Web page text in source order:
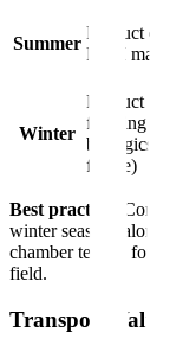
Summer
Product
PCM may
Winter
Product
freezing
biologics
freeze)
Best practice:
winter seasons along
chamber testing for
field.
Transport